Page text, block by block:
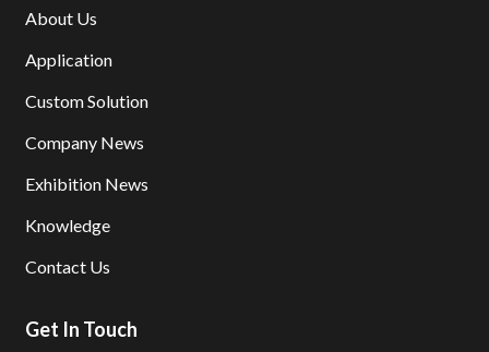
About Us
Application
Custom Solution
Company News
Exhibition News
Knowledge
Contact Us
Get In Touch